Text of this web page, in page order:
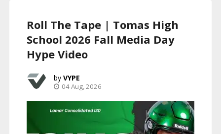
Roll The Tape | Tomas High
School 2026 Fall Media Day
Hype Video
VYPE
04 Aug, 2026